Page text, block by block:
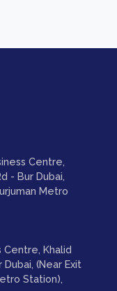
Centre,
- Bur Dubai,
Metro
Centre, Khalid
(Near Exit
Station),